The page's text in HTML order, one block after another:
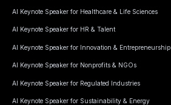
AI Keynote Speaker for Healthcare & Life Sciences
AI Keynote Speaker for HR & Talent
AI Keynote Speaker for Innovation & Entrepreneurship
AI Keynote Speaker for Nonprofits & NGOs
AI Keynote Speaker for Regulated Industries
AI Keynote Speaker for Sustainability & Energy